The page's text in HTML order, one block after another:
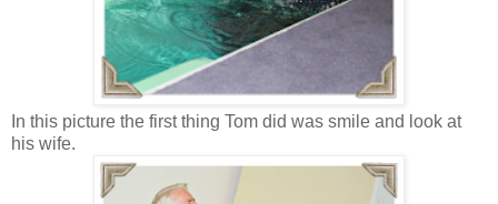
In this picture the first thing Tom did was smile and look at
his wife.